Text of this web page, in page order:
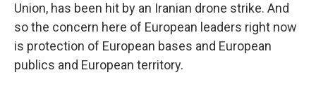
Union, has been hit by an Iranian drone strike. And
so the concern here of European leaders right now
is protection of European bases and European
publics and European territory.